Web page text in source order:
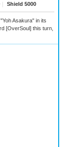
｜ Shield 5000
Asakura" in its
[OverSoul] this turn,